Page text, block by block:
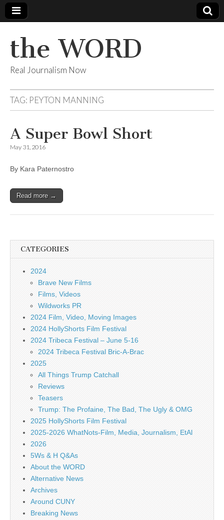
the WORD
Real Journalism Now
TAG: PEYTON MANNING
A Super Bowl Short
May 31, 2016
By Kara Paternostro
Read more →
CATEGORIES
2024
Brave New Films
Films, Videos
Wildworks PR
2024 Film, Video, Moving Images
2024 HollyShorts Film Festival
2024 Tribeca Festival – June 5-16
2024 Tribeca Festival Bric-A-Brac
2025
All Things Trump Catchall
Reviews
Teasers
Trump: The Profaine, The Bad, The Ugly & OMG
2025 HollyShorts Film Festival
2025-2026 WhatNots-Film, Media, Journalism, EtAl
2026
5Ws & H Q&As
About the WORD
Alternative News
Archives
Around CUNY
Breaking News